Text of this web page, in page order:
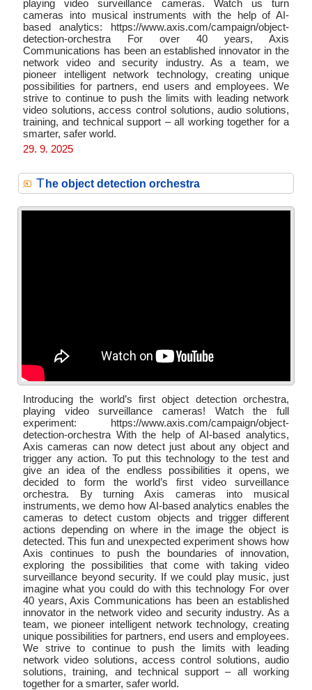
playing video surveillance cameras. Watch us turn
cameras into musical instruments with the help of AI-
based analytics: https://www.axis.com/campaign/object-
detection-orchestra For over 40 years, Axis
Communications has been an established innovator in the
network video and security industry. As a team, we
pioneer intelligent network technology, creating unique
possibilities for partners, end users and employees. We
strive to continue to push the limits with leading network
video solutions, access control solutions, audio solutions,
training, and technical support – all working together for a
smarter, safer world.
29. 9. 2025
The object detection orchestra
Introducing the world’s first object detection orchestra,
playing video surveillance cameras! Watch the full
experiment: https://www.axis.com/campaign/object-
detection-orchestra With the help of AI-based analytics,
Axis cameras can now detect just about any object and
trigger any action. To put this technology to the test and
give an idea of the endless possibilities it opens, we
decided to form the world’s first video surveillance
orchestra. By turning Axis cameras into musical
instruments, we demo how AI-based analytics enables the
cameras to detect custom objects and trigger different
actions depending on where in the image the object is
detected. This fun and unexpected experiment shows how
Axis continues to push the boundaries of innovation,
exploring the possibilities that come with taking video
surveillance beyond security. If we could play music, just
imagine what you could do with this technology For over
40 years, Axis Communications has been an established
innovator in the network video and security industry. As a
team, we pioneer intelligent network technology, creating
unique possibilities for partners, end users and employees.
We strive to continue to push the limits with leading
network video solutions, access control solutions, audio
solutions, training, and technical support – all working
together for a smarter, safer world.